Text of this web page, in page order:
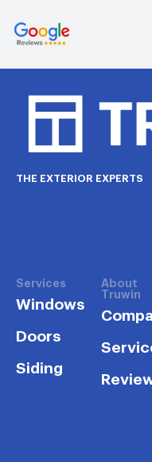
THE EXTERIOR EXPERTS
Services
Windows
Doors
Siding
About
Truwin